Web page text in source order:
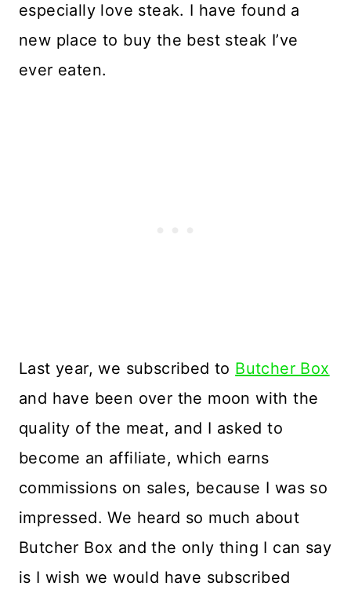
especially love steak. I have found a
new place to buy the best steak I’ve
ever eaten.
Last year, we subscribed to Butcher Box
and have been over the moon with the
quality of the meat, and I asked to
become an affiliate, which earns
commissions on sales, because I was so
impressed. We heard so much about
Butcher Box and the only thing I can say
is I wish we would have subscribed